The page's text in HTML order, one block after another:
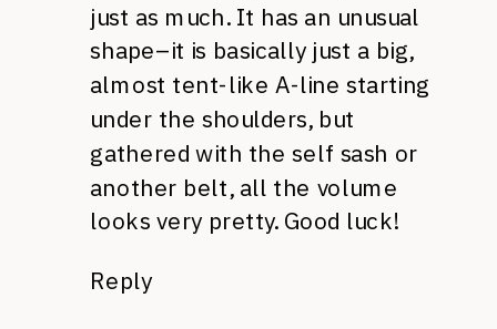
just as much. It has an unusual
shape–it is basically just a big,
almost tent-like A-line starting
under the shoulders, but
gathered with the self sash or
another belt, all the volume
looks very pretty. Good luck!
Reply